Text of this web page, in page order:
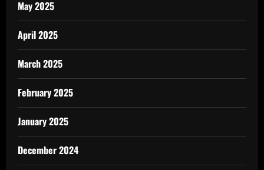
May 2025
April 2025
March 2025
February 2025
January 2025
December 2024